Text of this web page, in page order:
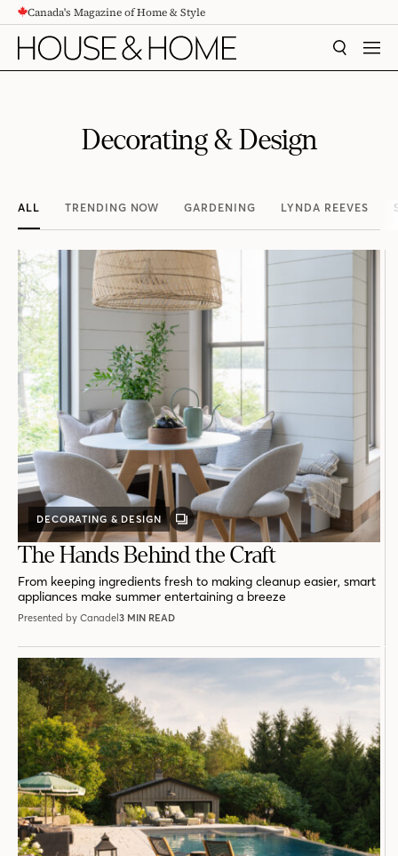
CONTENTCanada's Magazine of Home & Style
SEARCH
Decorating & Design
ALL TRENDING NOW GARDENING LYNDA REEVES
DECORATING & DESIGN
GALLERY
POST
The Hands Behind the Craft
From keeping ingredients fresh to making cleanup easier, smart
appliances make summer entertaining a breeze
Presented by Canadel 3 MIN READ